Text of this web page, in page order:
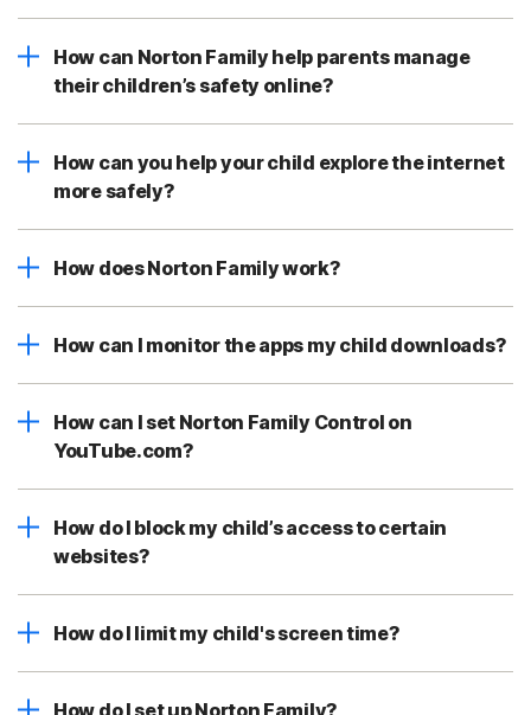
How can Norton Family help parents manage
their children’s safety online?
How can you help your child explore the internet
more safely?
How does Norton Family work?
How can I monitor the apps my child downloads?
How can I set Norton Family Control on
YouTube.com?
How do I block my child’s access to certain
websites?
How do I limit my child's screen time?
How do I set up Norton Family?